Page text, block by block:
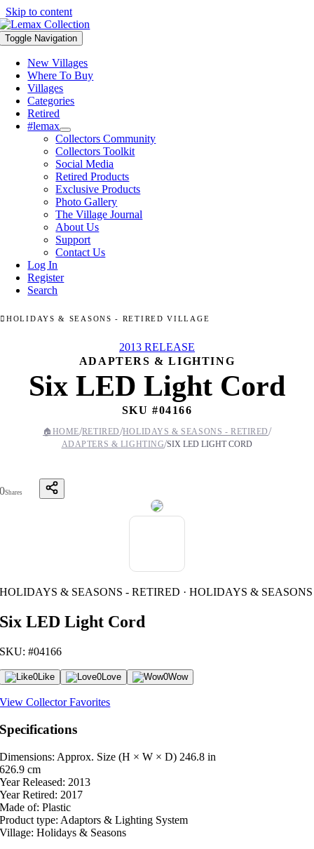
Skip to content
Toggle Navigation
New Villages
Where To Buy
Villages
Categories
Retired
#lemax
Collectors Community
Collectors Toolkit
Social Media
Retired Products
Exclusive Products
Photo Gallery
The Village Journal
About Us
Support
Contact Us
Log In
Register
Search
HOLIDAYS & SEASONS - RETIRED VILLAGE
2013 RELEASE
ADAPTERS & LIGHTING
Six LED Light Cord
SKU #04166
🏠 HOME/RETIRED/HOLIDAYS & SEASONS - RETIRED/
ADAPTERS & LIGHTING/SIX LED LIGHT CORD
0Shares
HOLIDAYS & SEASONS - RETIRED · HOLIDAYS & SEASONS
Six LED Light Cord
SKU: #04166
0Like 0Love 0Wow
View Collector Favorites
Specifications
Dimensions: Approx. Size (H × W × D) 246.8 in
626.9 cm
Year Released: 2013
Year Retired: 2017
Made of: Plastic
Product type: Adaptors & Lighting System
Village: Holidays & Seasons